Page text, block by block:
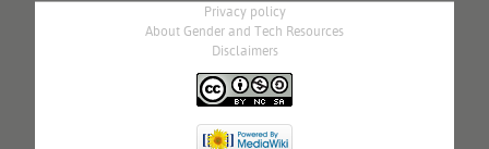
Privacy policy
About Gender and Tech Resources
Disclaimers